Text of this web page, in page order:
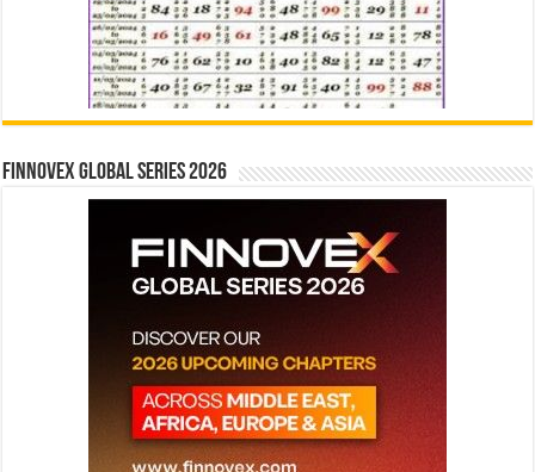
Finnovex Global Series 2026